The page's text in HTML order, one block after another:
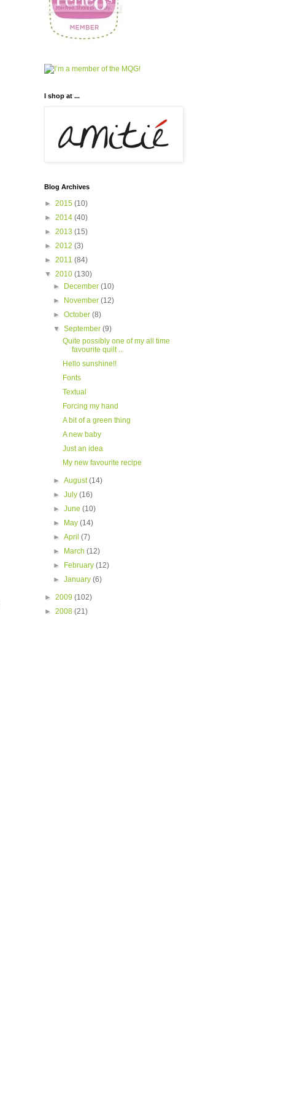
I shop at ...
Blog Archives
► 2015 (10)
► 2014 (40)
► 2013 (15)
► 2012 (3)
► 2011 (84)
▼ 2010 (130)
►
December(10)
►
November(12)
►October(8)
▼September(9)
Quite possibly one of my all time
favourite quilt ...
Hello sunshine!!
Fonts
Textual
Forcing my hand
A bit of a green thing
A new baby
Just an idea
My new favourite recipe
►August(14)
►July(16)
►June(10)
►
May(14)
►April(7)
►
March(12)
►
February(12)
►January(6)
► 2009 (102)
► 2008 (21)